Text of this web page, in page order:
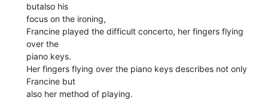
butalso his
focus on the ironing,
Francine played the difficult concerto, her fingers flying
over the
piano keys.
Her fingers flying over the piano keys describes not only
Francine but
also her method of playing.